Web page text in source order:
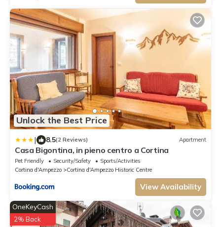
Unlock the Best Price
| 8.5(2 Reviews) Apartment
Casa Bigontina, in pieno centro a Cortina
Pet Friendly Security/Safety
Sports/Activities
Cortina d'Ampezzo
Cortina d'Ampezzo Historic Centre
View Availability
OneKeyCash
2% Back